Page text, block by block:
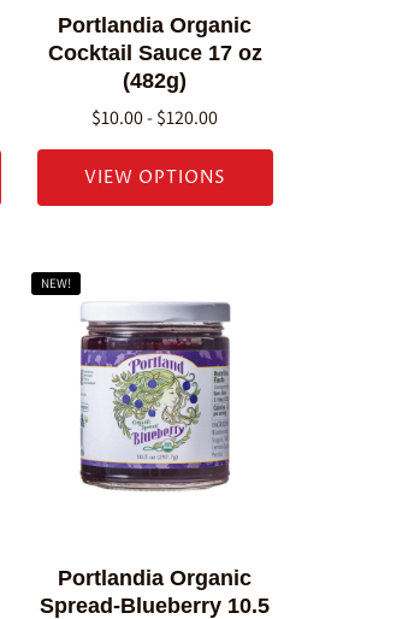
Portlandia Organic
Cocktail Sauce 17 oz
(482g)
$10.00 - $120.00
VIEW OPTIONS
NEW!
Portlandia Organic
Spread-Blueberry 10.5